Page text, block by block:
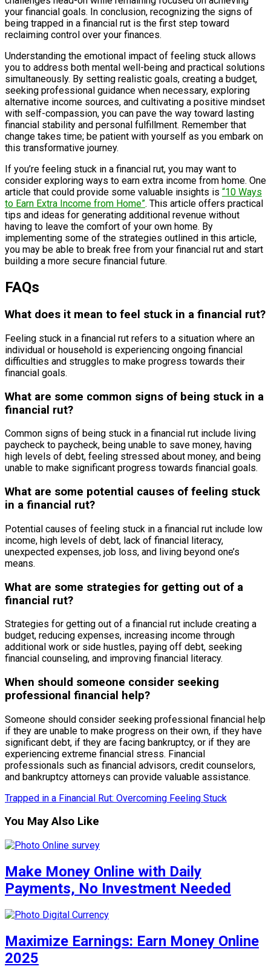
your financial goals. In conclusion, recognizing the signs of
being trapped in a financial rut is the first step toward
reclaiming control over your finances.
Understanding the emotional impact of feeling stuck allows
you to address both mental well-being and practical solutions
simultaneously. By setting realistic goals, creating a budget,
seeking professional guidance when necessary, exploring
alternative income sources, and cultivating a positive mindset
with self-compassion, you can pave the way toward lasting
financial stability and personal fulfillment. Remember that
change takes time; be patient with yourself as you embark on
this transformative journey.
If you’re feeling stuck in a financial rut, you may want to
consider exploring ways to earn extra income from home. One
article that could provide some valuable insights is “10 Ways
to Earn Extra Income from Home”. This article offers practical
tips and ideas for generating additional revenue without
having to leave the comfort of your own home. By
implementing some of the strategies outlined in this article,
you may be able to break free from your financial rut and start
building a more secure financial future.
FAQs
What does it mean to feel stuck in a financial rut?
Feeling stuck in a financial rut refers to a situation where an
individual or household is experiencing ongoing financial
difficulties and struggles to make progress towards their
financial goals.
What are some common signs of being stuck in a
financial rut?
Common signs of being stuck in a financial rut include living
paycheck to paycheck, being unable to save money, having
high levels of debt, feeling stressed about money, and being
unable to make significant progress towards financial goals.
What are some potential causes of feeling stuck
in a financial rut?
Potential causes of feeling stuck in a financial rut include low
income, high levels of debt, lack of financial literacy,
unexpected expenses, job loss, and living beyond one’s
means.
What are some strategies for getting out of a
financial rut?
Strategies for getting out of a financial rut include creating a
budget, reducing expenses, increasing income through
additional work or side hustles, paying off debt, seeking
financial counseling, and improving financial literacy.
When should someone consider seeking
professional financial help?
Someone should consider seeking professional financial help
if they are unable to make progress on their own, if they have
significant debt, if they are facing bankruptcy, or if they are
experiencing extreme financial stress. Financial
professionals such as financial advisors, credit counselors,
and bankruptcy attorneys can provide valuable assistance.
Trapped in a Financial Rut: Overcoming Feeling Stuck
You May Also Like
Make Money Online with Daily
Payments, No Investment Needed
Maximize Earnings: Earn Money Online
2025